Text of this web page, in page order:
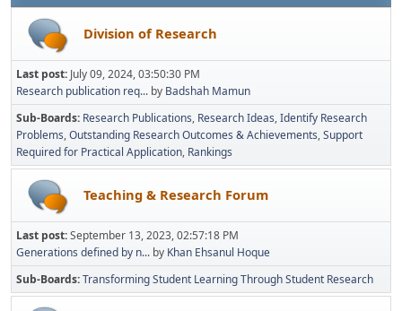
Division of Research
Last post: July 09, 2024, 03:50:30 PM
Research publication req... by Badshah Mamun
Sub-Boards Research Publications Research Ideas Identify Research
Problems Outstanding Research Outcomes & Achievements Support
Required for Practical Application Rankings
Teaching & Research Forum
Last post:September 13, 2023, 02:57:18 PM
Generations defined by n... by Khan Ehsanul Hoque
Sub-Boards Transforming Student Learning Through Student Research